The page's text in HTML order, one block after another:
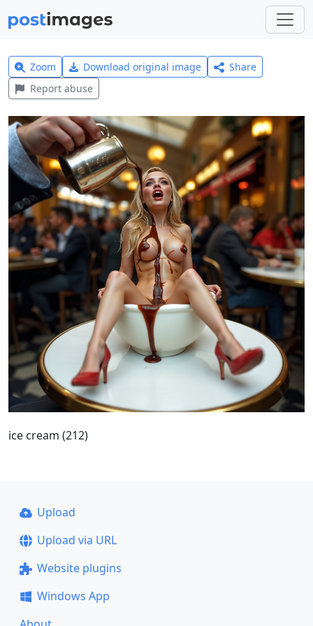
Zoom Download original image
Share
Report abuse
ice cream (212)
Upload
Upload via URL
Website plugins
Windows App